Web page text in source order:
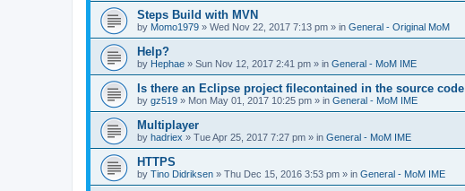
Steps Build with MVN
by Momo1979 » Wed Nov 22, 2017 7:13 pm » in General - Original MoM
Help?
by Hephae » Sun Nov 12, 2017 2:41 pm » in General - MoM IME
Is there an Eclipse project filecontained in the source code
by gz519 » Mon May 01, 2017 10:25 pm » in General - MoM IME
Multiplayer
by hadriex » Tue Apr 25, 2017 7:27 pm » in General - MoM IME
HTTPS
by Tino Didriksen » Thu Dec 15, 2016 3:53 pm » in General - MoM IME